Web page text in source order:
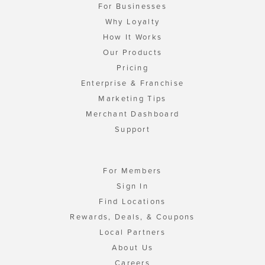
For Businesses
Why Loyalty
How It Works
Our Products
Pricing
Enterprise & Franchise
Marketing Tips
Merchant Dashboard
Support
For Members
Sign In
Find Locations
Rewards, Deals, & Coupons
Local Partners
About Us